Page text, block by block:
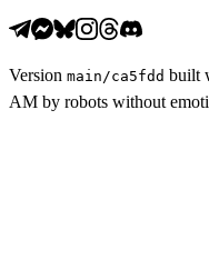
Version main /ca5fdd built
AM by robots without